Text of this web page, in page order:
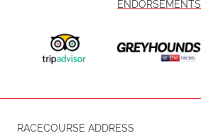
ENDORSEMENTS
RACECOURSE ADDRESS